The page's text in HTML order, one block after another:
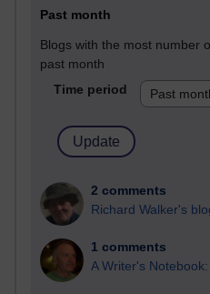
Past month
Blogs with the most number
past month
Time period
2 comments
Richard Walker's
1 comments
A Writer's